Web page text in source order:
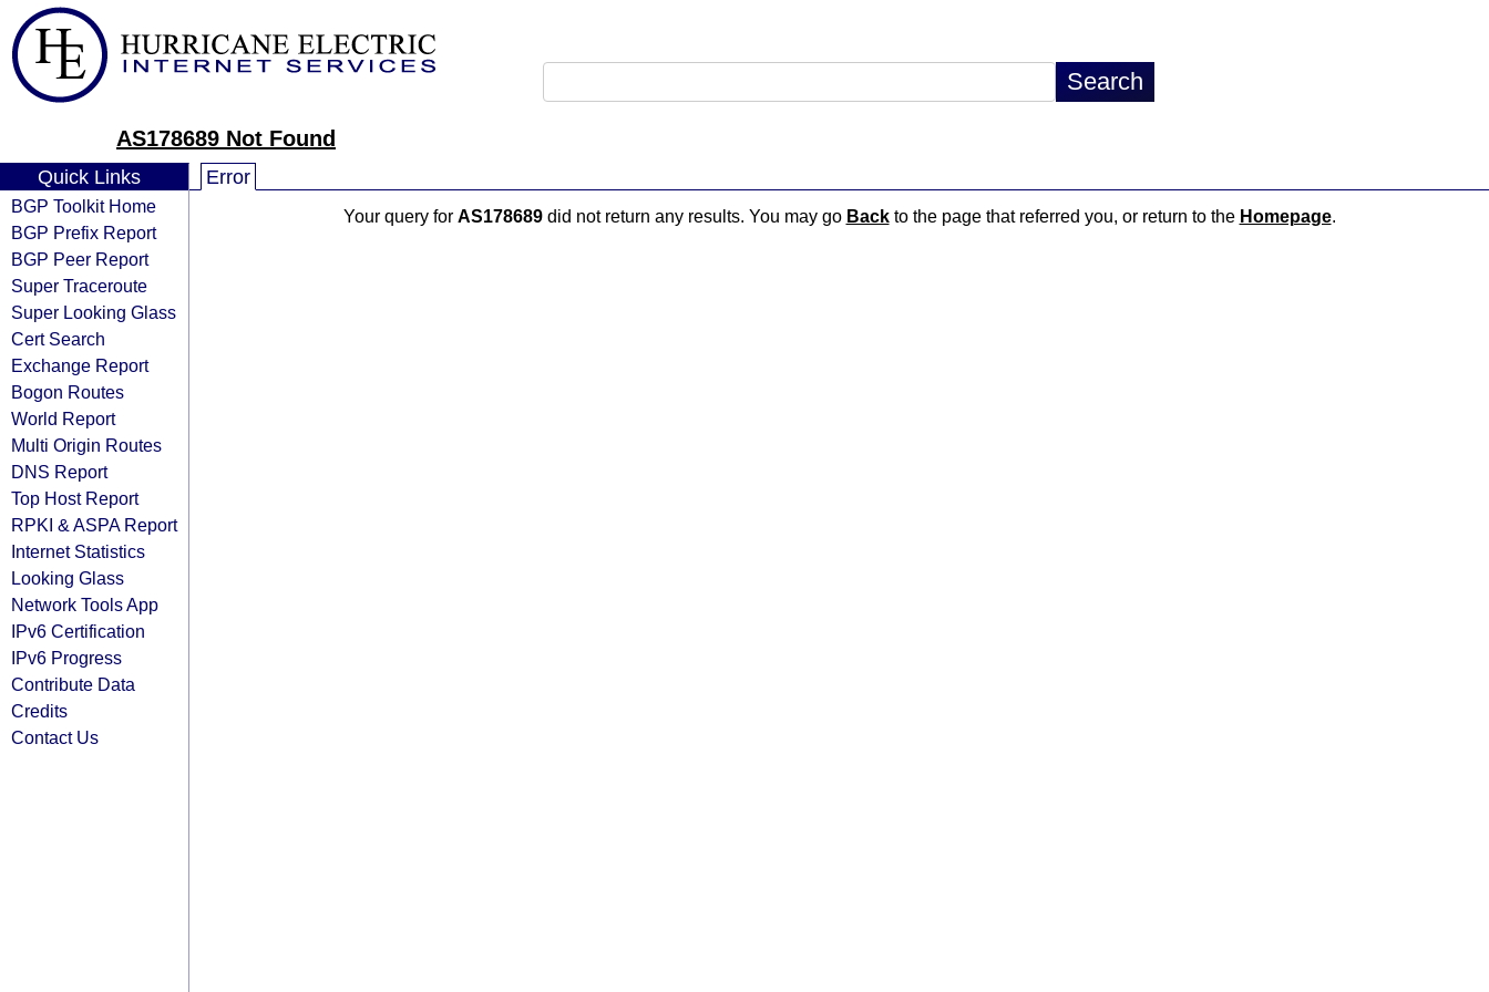
AS178689 Not Found
Quick Links
BGP Toolkit Home
BGP Prefix Report
BGP Peer Report
Super Traceroute
Super Looking Glass
Cert Search
Exchange Report
Bogon Routes
World Report
Multi Origin Routes
DNS Report
Top Host Report
RPKI & ASPA Report
Internet Statistics
Looking Glass
Network Tools App
IPv6 Certification
IPv6 Progress
Contribute Data
Credits
Contact Us
Error
Your query for AS178689did not return any results. You may go Backto the page that referred you, or return to the Homepage.